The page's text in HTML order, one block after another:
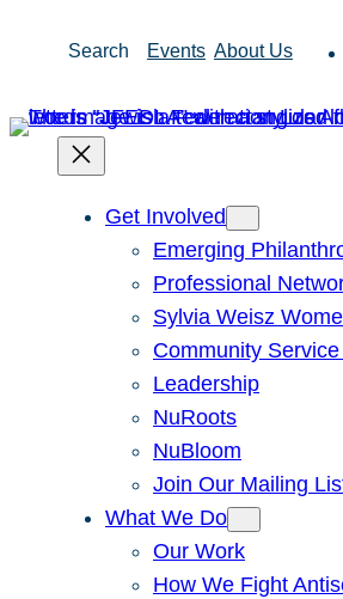
Search Events About Us
Get Involved
Emerging
Professional
Sylvia Weisz
Community
Leadership
NuRoots
NuBloom
Join Our Mailing
What We Do
Our Work
How We Fight